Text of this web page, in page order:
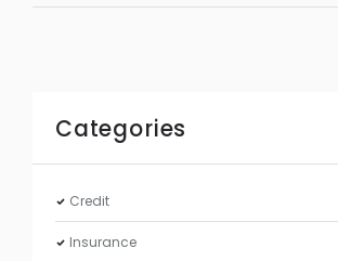
Categories
Credit
Insurance